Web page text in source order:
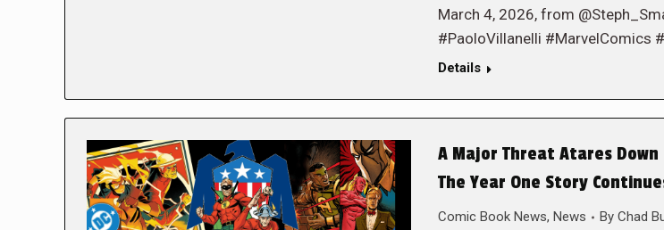
March 4, 2026, from
#PaoloVillanelli #MarvelComics
Details
A Major Threat Atares Down
The Year One Story
Comic Book News, News By Chad